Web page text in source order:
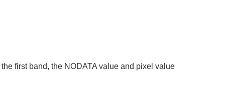
first band, the NODATA value and pixel value